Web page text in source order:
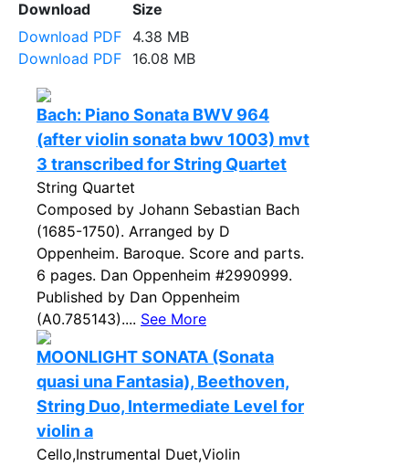
Download
Size
Download PDF
4.38 MB
Download PDF
16.08 MB
Bach: Piano Sonata BWV 964
(after violin sonata bwv 1003) mvt
3 transcribed for String Quartet
String Quartet
Composed by Johann Sebastian Bach
(1685-1750). Arranged by D
Oppenheim. Baroque. Score and parts.
6 pages. Dan Oppenheim #2990999.
Published by Dan Oppenheim
(A0.785143).... See More
MOONLIGHT SONATA (Sonata
quasi una Fantasia), Beethoven,
String Duo, Intermediate Level for
violin a
Cello,Instrumental Duet,Violin